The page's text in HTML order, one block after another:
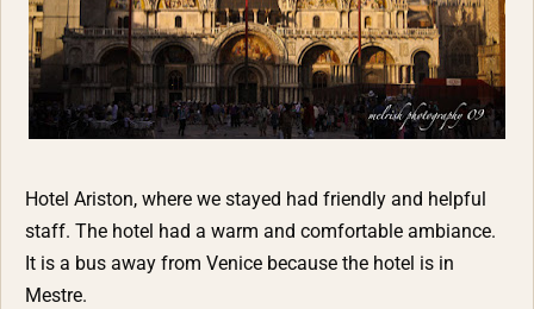
Hotel Ariston, where we stayed had friendly and helpful
staff. The hotel had a warm and comfortable ambiance.
It is a bus away from Venice because the hotel is in
Mestre.